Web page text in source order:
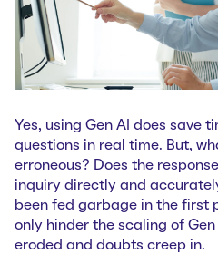
Yes, using Gen AI does save
questions in real time. But,
erroneous? Does the
inquiry directly and
been fed garbage in the first
only hinder the scaling of
eroded and doubts creep in.